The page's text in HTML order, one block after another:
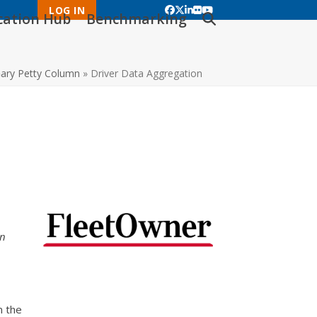
LOG IN Facebook
Twitter
LinkedIn
FlickrYouTube
Hub Benchmarking
Petty Column » Driver Data Aggregation
the